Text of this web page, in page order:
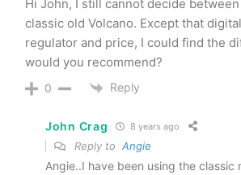
Hi John, I still cannot decide between
classic old Volcano. Except that
regulator and price, I could find the
would you recommend?
0 Reply
John Crag 8 years ago
Reply to Angie
Angie..I have been using the classic